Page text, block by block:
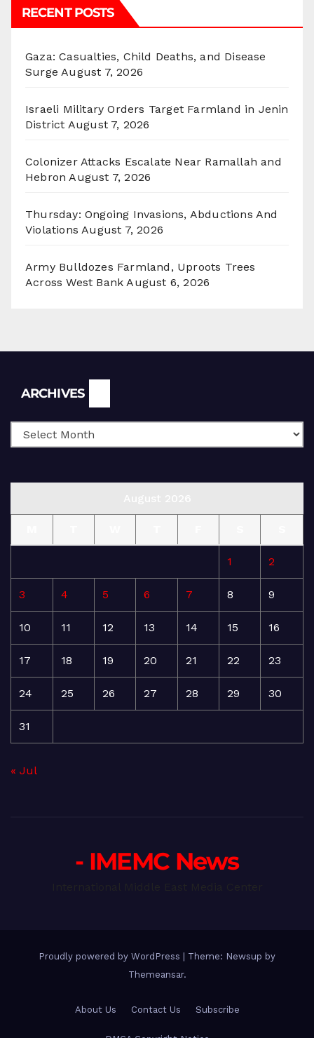
RECENT POSTS
Gaza: Casualties, Child Deaths, and Disease
Surge August 7, 2026
Israeli Military Orders Target Farmland in Jenin
District August 7, 2026
Colonizer Attacks Escalate Near Ramallah and
Hebron August 7, 2026
Thursday: Ongoing Invasions, Abductions And
Violations August 7, 2026
Army Bulldozes Farmland, Uproots Trees
Across West Bank August 6, 2026
ARCHIVES
1 2
3 4 5 6 7 8 9
10 11 12 13 14 15 16
17 18 19 20 21 22 23
24 25 26 27 28 29 30
31
« Jul
- IMEMC News
Proudly powered by WordPress
Theme: Newsup by
Themeansar.
About Us Contact Us Subscribe